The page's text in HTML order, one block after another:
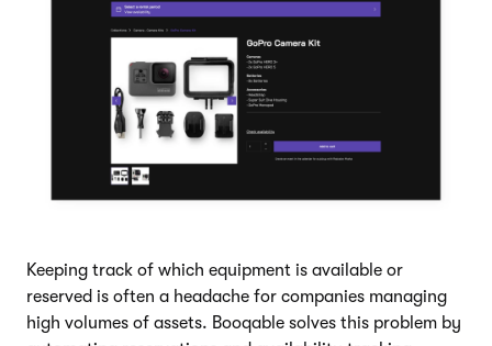
Keeping track of which equipment is available or
reserved is often a headache for companies managing
high volumes of assets. Booqable solves this problem by